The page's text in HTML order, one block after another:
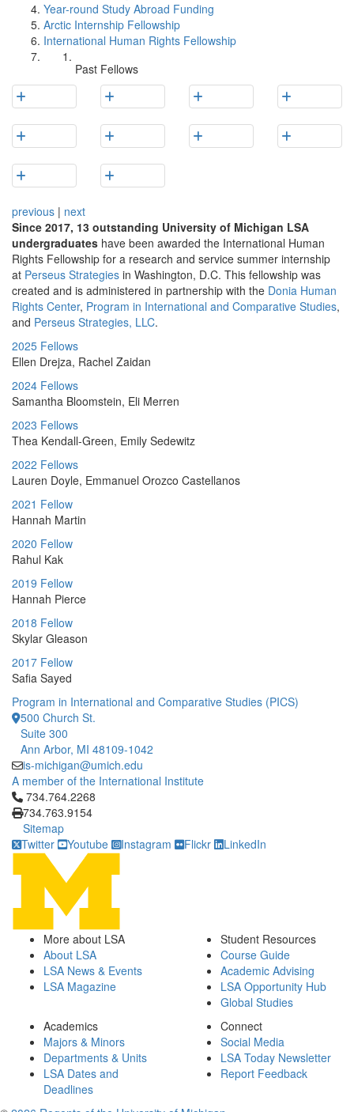
Year-round Study Abroad Funding
Arctic Internship Fellowship
International Human Rights Fellowship
Past Fellows
previous | next
Since 2017, 13 outstanding University of Michigan LSA
undergraduates have been awarded the International Human
Rights Fellowship for a research and service summer internship
at Perseus Strategies in Washington, D.C. This fellowship was
created and is administered in partnership with the Donia Human
Rights Center, Program in International and Comparative Studies,
and Perseus Strategies, LLC.
2025 Fellows
Ellen Drejza, Rachel Zaidan
2024 Fellows
Samantha Bloomstein, Eli Merren
2023 Fellows
Thea Kendall-Green, Emily Sedewitz
2022 Fellows
Lauren Doyle, Emmanuel Orozco Castellanos
2021 Fellow
Hannah Martin
2020 Fellow
Rahul Kak
2019 Fellow
Hannah Pierce
2018 Fellow
Skylar Gleason
2017 Fellow
Safia Sayed
Program in International and Comparative Studies (PICS)
500 Church St.
Suite 300
Ann Arbor, MI 48109-1042
is-michigan@umich.edu
A member of the International Institute
Click to call 734.764.2268
734.764.2268
734.763.9154
Sitemap
Twitter
Youtube Instagram Flickr LinkedIn
More about LSA
About LSA
LSA News & Events
LSA Magazine
Student Resources
Course Guide
Academic Advising
LSA Opportunity Hub
Global Studies
Academics
Majors & Minors
Departments & Units
LSA Dates and
Deadlines
Connect
Social Media
LSA Today Newsletter
Report Feedback